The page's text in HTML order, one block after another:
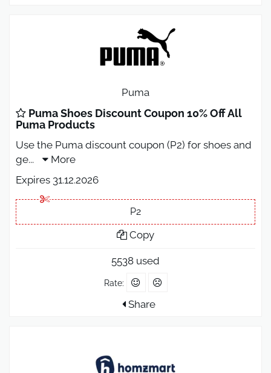
Puma
Puma Shoes Discount Coupon 10% Off All
Puma Products
Use the Puma discount coupon (P2) for shoes and
ge...
More
Expires 31.12.2026
P2
Copy
5538 used
Rate:
Share